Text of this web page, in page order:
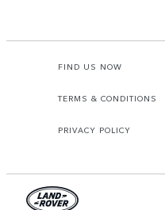
FIND US NOW
TERMS & CONDITIONS
PRIVACY POLICY